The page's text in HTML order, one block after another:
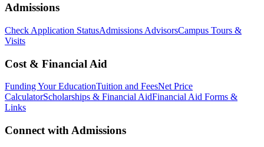
Admissions
Check Application StatusAdmissions AdvisorsCampus Tours &
Visits
Cost & Financial Aid
Funding Your EducationTuition and FeesNet Price
CalculatorScholarships & Financial AidFinancial Aid Forms &
Links
Connect with Admissions